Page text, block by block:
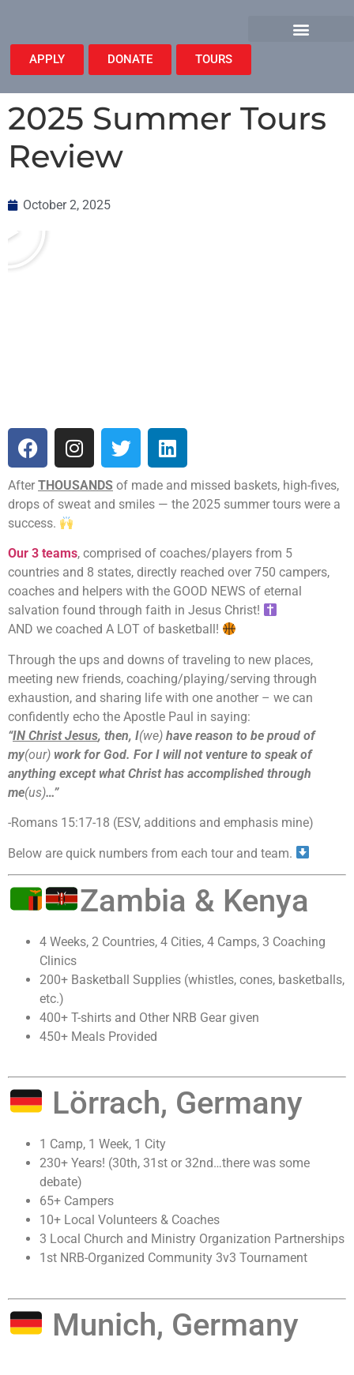
APPLY DONATE TOURS
2025 Summer Tours
Review
October 2, 2025
After THOUSANDS of made and missed baskets, high-fives,
drops of sweat and smiles — the 2025 summer tours were a
success.
Our 3 teams, comprised of coaches/players from 5
countries and 8 states, directly reached over 750 campers,
coaches and helpers with the GOOD NEWS of eternal
salvation found through faith in Jesus Christ!
AND we coached A LOT of basketball!
Through the ups and downs of traveling to new places,
meeting new friends, coaching/playing/serving through
exhaustion, and sharing life with one another – we can
confidently echo the Apostle Paul in saying:
“IN Christ Jesus, then, I(we) have reason to be proud of
my(our) work for God. For I will not venture to speak of
anything except what Christ has accomplished through
me(us)…”
-Romans 15:17-18 (ESV, additions and emphasis mine)
Below are quick numbers from each tour and team.
Zambia & Kenya
4 Weeks, 2 Countries, 4 Cities, 4 Camps, 3 Coaching
Clinics
200+ Basketball Supplies (whistles, cones, basketballs,
etc.)
400+ T-shirts and Other NRB Gear given
450+ Meals Provided
Lörrach, Germany
1 Camp, 1 Week, 1 City
230+ Years! (30th, 31st or 32nd…there was some
debate)
65+ Campers
10+ Local Volunteers & Coaches
3 Local Church and Ministry Organization Partnerships
1st NRB-Organized Community 3v3 Tournament
Munich, Germany